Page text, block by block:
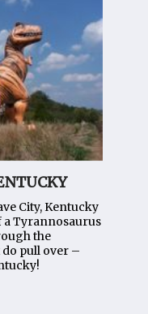
City, Kentucky
a Tyrannosaurus
the
do pull over –